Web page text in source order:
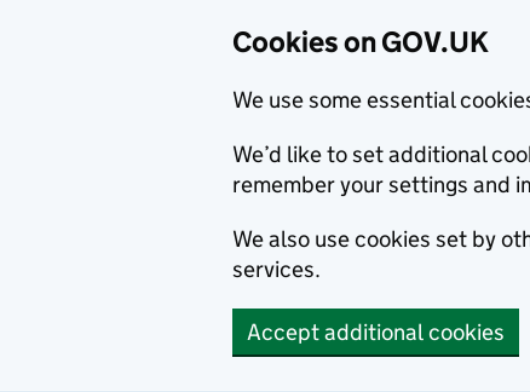
Cookies on GOV.UK
We use some essential
We’d like to set additional
remember your settings and
We also use cookies set by
services.
Accept additional cookies